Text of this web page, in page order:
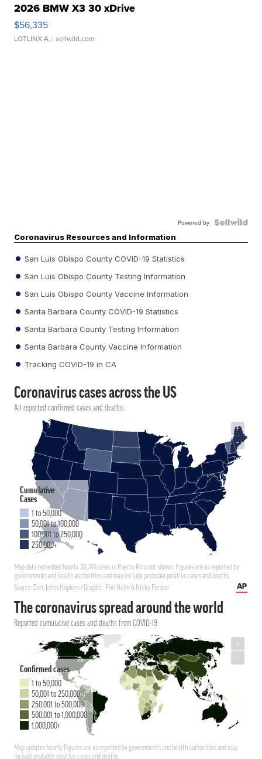
2026 BMW X3 30 xDrive
$56,335
LOTLINX A. | sellwild.com
Powered by
Coronavirus Resources and Information
San Luis Obispo County COVID-19 Statistics
San Luis Obispo County Testing Information
San Luis Obispo County Vaccine Information
Santa Barbara County COVID-19 Statistics
Santa Barbara County Testing Information
Santa Barbara County Vaccine Information
Tracking COVID-19 in CA